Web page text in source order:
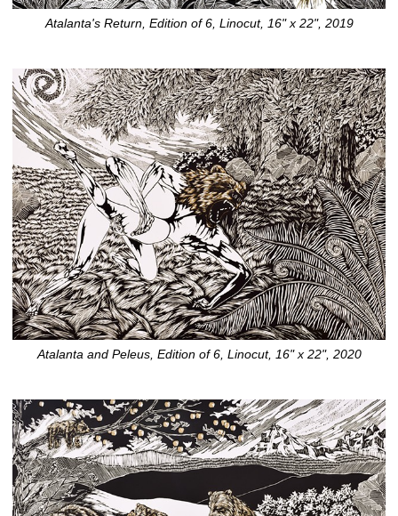
Atalanta's Return, Edition of 6, Linocut, 16" x 22", 2019
Atalanta and Peleus, Edition of 6, Linocut, 16" x 22", 2020